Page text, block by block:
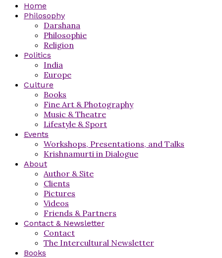
Home
Philosophy
Darshana
Philosophie
Religion
Politics
India
Europe
Culture
Books
Fine Art & Photography
Music & Theatre
Lifestyle & Sport
Events
Workshops, Presentations, and Talks
Krishnamurti in Dialogue
About
Author & Site
Clients
Pictures
Videos
Friends & Partners
Contact & Newsletter
Contact
The Intercultural Newsletter
Books